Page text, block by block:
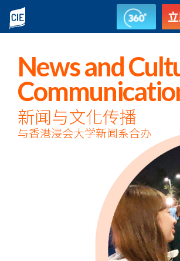
新
闻
与
文
化
传
News and
新闻与文化传播
与香港浸会大学新闻系合办